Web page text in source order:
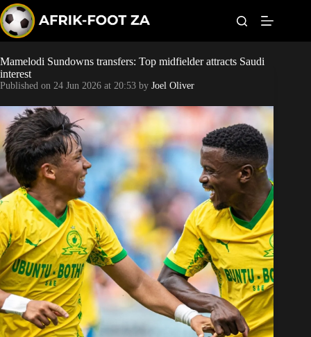
k
i
p
t
o
c
o
n
n
t
Kaizer Chiefs
Sundowns
Bonus Codes
Betting
Mamelodi Sundowns transfers: Top midfielder attracts Saudi
interest
Published on 24 Jun 2026 at 20:53 by Joel Oliver